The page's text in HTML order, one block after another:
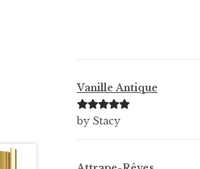
Vanille Antique
Rated5out
by Stacy